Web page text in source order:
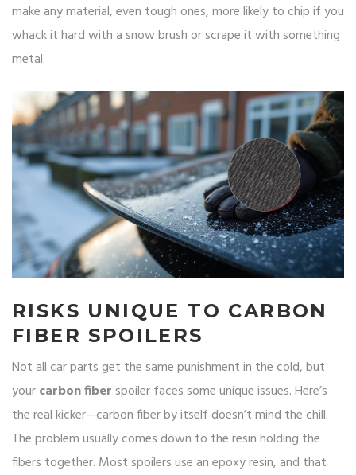
make any material, even tough ones, more likely to chip if you
whack it hard with a snow brush or scrape it with something
metal.
RISKS UNIQUE TO CARBON
FIBER SPOILERS
Not all car parts get the same punishment in the cold, but
yourcarbon fiber spoiler faces some unique issues. Here’s
the real kicker—carbon fiber by itself doesn’t mind the chill.
The problem usually comes down to the resin holding the
fibers together. Most spoilers use an epoxy resin, and that